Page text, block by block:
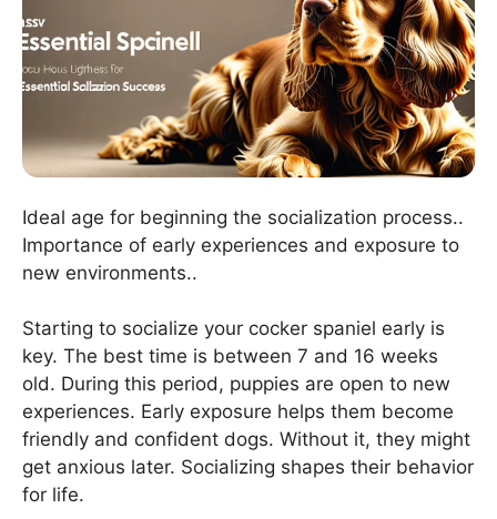
Ideal age for beginning the socialization process..
Importance of early experiences and exposure to
new environments..
Starting to socialize your cocker spaniel early is
key. The best time is between 7 and 16 weeks
old. During this period, puppies are open to new
experiences. Early exposure helps them become
friendly and confident dogs. Without it, they might
get anxious later. Socializing shapes their behavior
for life.